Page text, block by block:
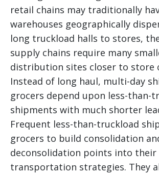
retail chains may traditionally
warehouses geographically
long truckload halls to stores,
supply chains require many
distribution sites closer to store
Instead of long haul, multi-day
grocers depend upon less-than-
shipments with much shorter
Frequent less-than-truckload
grocers to build consolidation
deconsolidation points into their
transportation strategies. They